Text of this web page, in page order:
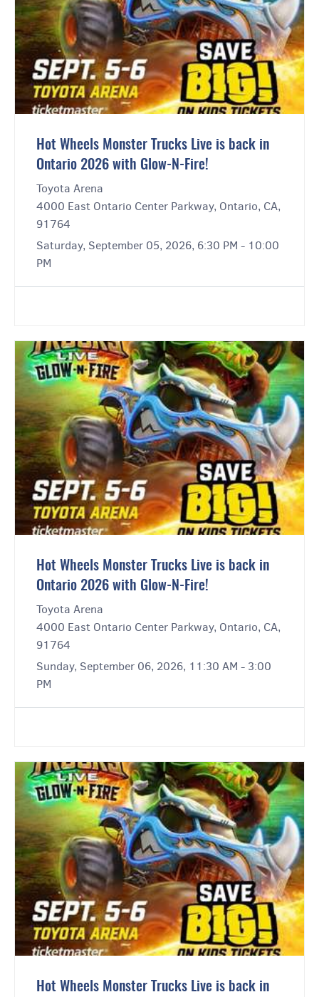
Hot Wheels Monster Trucks Live is back in
Ontario 2026 with Glow-N-Fire!
Toyota Arena
4000 East Ontario Center Parkway, Ontario, CA,
91764
Saturday, September 05, 2026, 6:30 PM - 10:00
PM
Hot Wheels Monster Trucks Live is back in
Ontario 2026 with Glow-N-Fire!
Toyota Arena
4000 East Ontario Center Parkway, Ontario, CA,
91764
Sunday, September 06, 2026, 11:30 AM - 3:00
PM
Hot Wheels Monster Trucks Live is back in